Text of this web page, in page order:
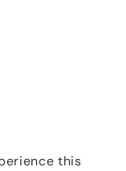
this